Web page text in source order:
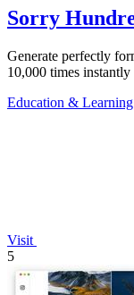
Sorry
Generate perfectly
10,000 times
Education & Learning
Visit
5